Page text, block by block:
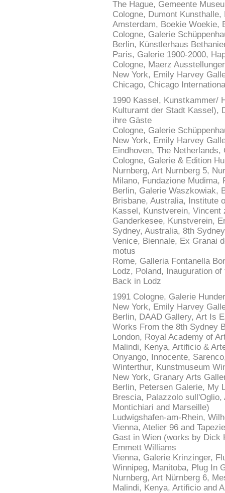
The Hague, Gemeente
Cologne, Dumont
Amsterdam, Boekie Woekie,
Cologne, Galerie
Berlin, Künstlerhaus
Paris, Galerie 1900-2000,
Cologne, Maerz
New York, Emily Harvey
Chicago, Chicago
1990 Kassel, Kunstkammer/
Kulturamt der Stadt Kassel),
ihre Gäste
Cologne, Galerie
New York, Emily Harvey
Eindhoven, The
Cologne, Galerie & Edition
Nurnberg, Art Nurnberg 5,
Milano, Fundazione Mudima,
Berlin, Galerie Waszkowiak,
Brisbane, Australia, Institute
Kassel, Kunstverein, Vincent
Ganderkesee, Kunstverein,
Sydney, Australia, 8th
Venice, Biennale, Ex Granai
motus
Rome, Galleria Fontanella
Lodz, Poland, Inauguration
Back in Lodz
1991 Cologne, Galerie
New York, Emily Harvey
Berlin, DAAD Gallery, Art Is
Works From the 8th Sydney
London, Royal Academy of
Malindi, Kenya, Artificio &
Onyango, Innocente,
Winterthur, Kunstmuseum
New York, Granary Arts
Berlin, Petersen Galerie, My
Brescia, Palazzolo
Montichiari and Marseille)
Ludwigshafen-am-Rhein,
Vienna, Atelier 96 and
Gast in Wien (works by Dick
Emmett Williams
Vienna, Galerie Krinzinger,
Winnipeg, Manitoba, Plug In
Nurnberg, Art Nürnberg 6,
Malindi, Kenya, Artificio and